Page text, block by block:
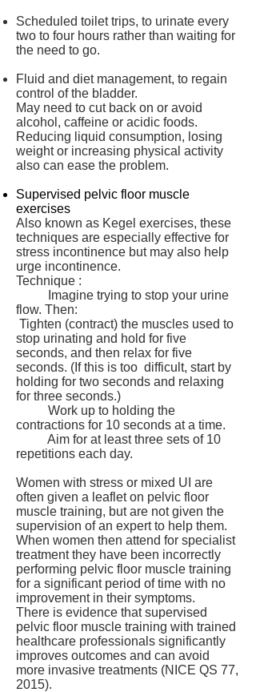
Scheduled toilet trips, to urinate every
two to four hours rather than waiting for
the need to go.
Fluid and diet management, to regain
control of the bladder.
May need to cut back on or avoid
alcohol, caffeine or acidic foods.
Reducing liquid consumption, losing
weight or increasing physical activity
also can ease the problem.
Supervised pelvic floor muscle
exercises
Also known as Kegel exercises, these
techniques are especially effective for
stress incontinence but may also help
urge incontinence.
Technique :
Imagine trying to stop your urine
flow. Then:
Tighten (contract) the muscles used to
stop urinating and hold for five
seconds, and then relax for five
seconds. (If this is too difficult, start by
holding for two seconds and relaxing
for three seconds.)
Work up to holding the
contractions for 10 seconds at a time.
Aim for at least three sets of 10
repetitions each day.
Women with stress or mixed UI are
often given a leaflet on pelvic floor
muscle training, but are not given the
supervision of an expert to help them.
When women then attend for specialist
treatment they have been incorrectly
performing pelvic floor muscle training
for a significant period of time with no
improvement in their symptoms.
There is evidence that supervised
pelvic floor muscle training with trained
healthcare professionals significantly
improves outcomes and can avoid
more invasive treatments (NICE QS 77,
2015).